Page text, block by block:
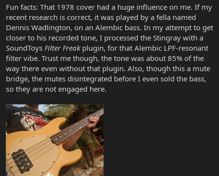
Fun facts: That 1978 cover had a huge influence on me. If my
recent research is correct, it was played by a fella named
Dennis Wadlington, on an Alembic bass. In my attempt to get
closer to his recorded tone, I processed the Stingray with a
SoundToys Filter Freakplugin, for that Alembic LPF-resonant
filter vibe. Trust me though, the tone was about 85% of the
way there even without that plugin. Also, though this a mute
bridge, the mutes disintegrated before I even sold the bass,
so they are not engaged here.